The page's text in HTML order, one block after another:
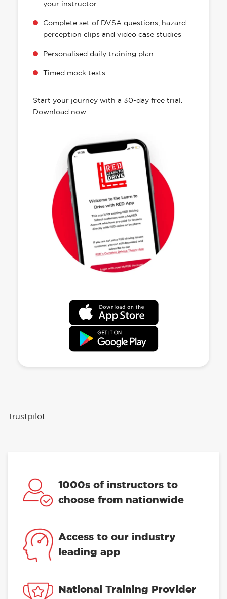
your instructor
Complete set of DVSA questions, hazard
perception clips and video case studies
Personalised daily training plan
Timed mock tests
Start your journey with a 30-day free trial.
Download now.
Trustpilot
1000s of instructors to
choose from nationwide
Access to our industry
leading app
National Training Provider